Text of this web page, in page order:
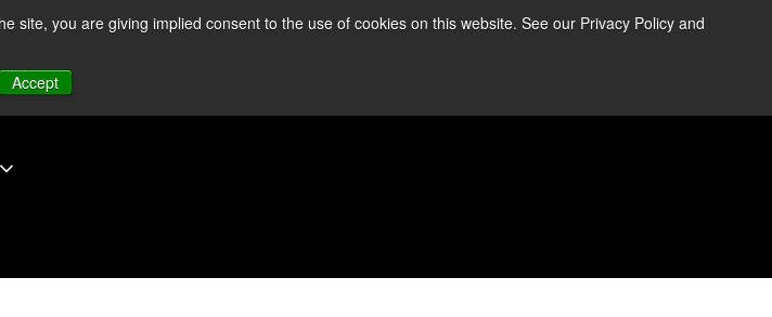
you are giving implied consent to the use of cookies on this website. See our Privacy Policy and
Accept
— Operations remain unaffected. More Information ➜